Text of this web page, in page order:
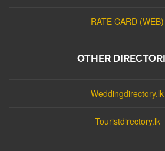
RATE CARD (WEB)
OTHER
Weddingdirectory.lk
Touristdirectory.lk